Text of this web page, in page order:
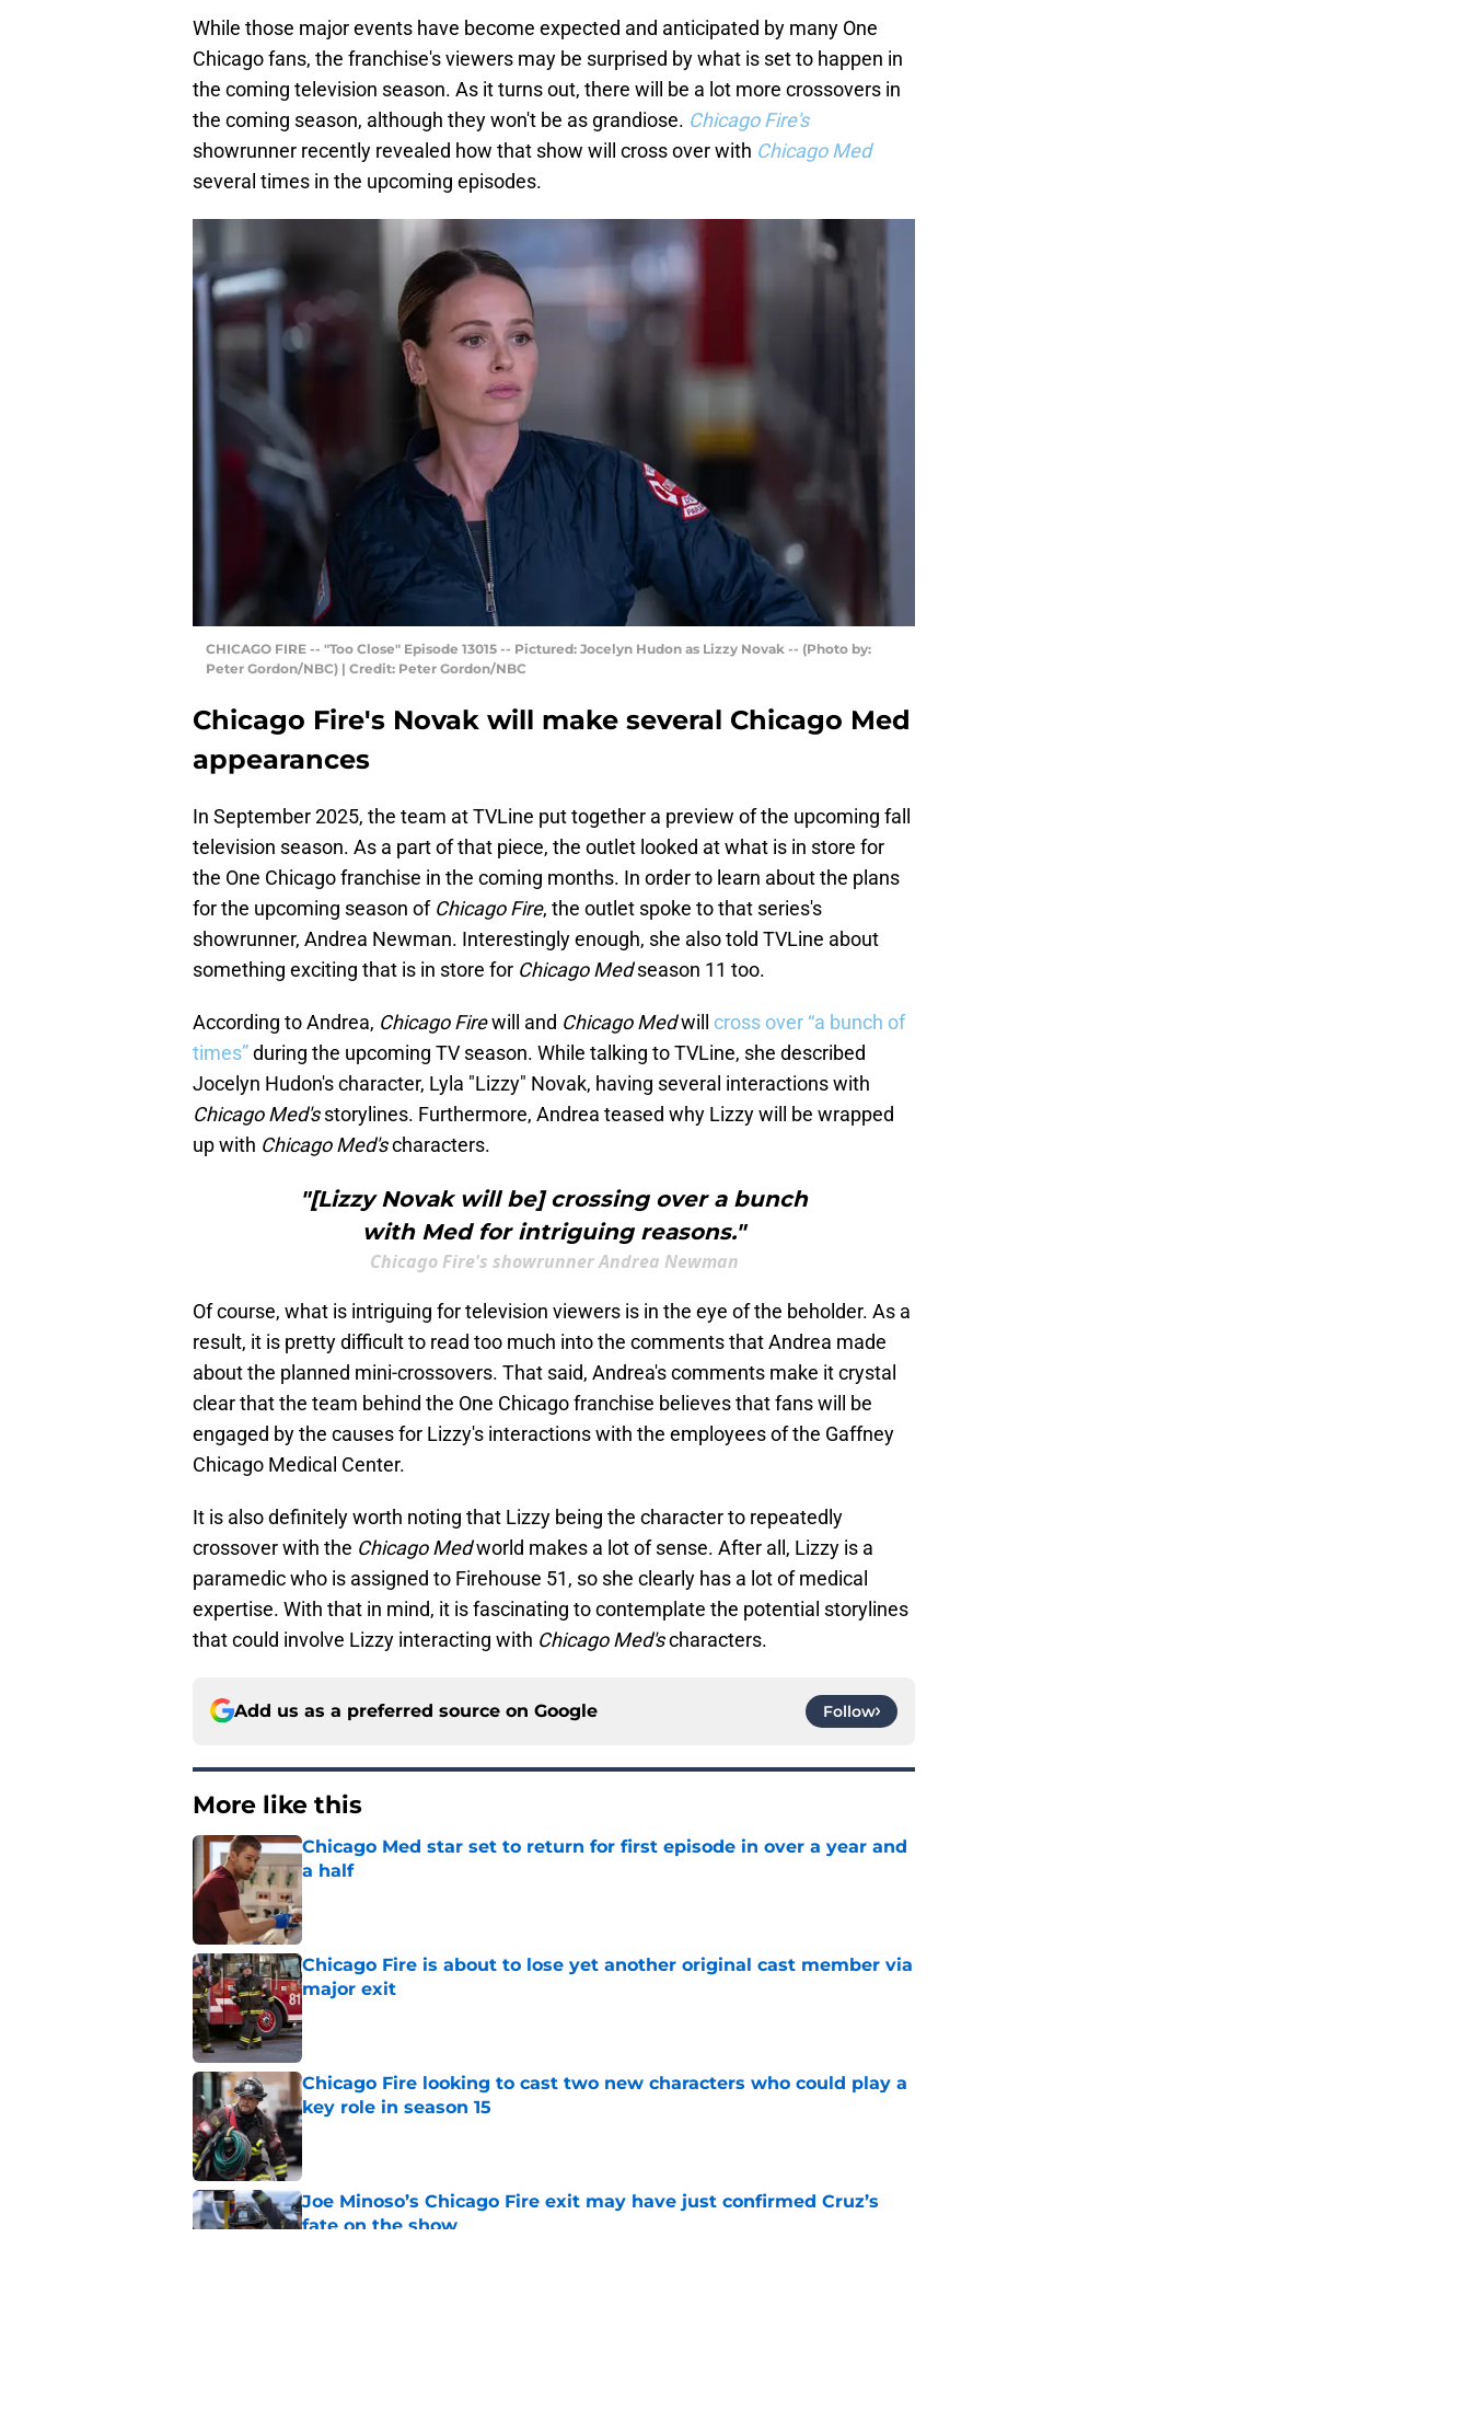
While those major events have become expected and anticipated by many One
Chicago fans, the franchise's viewers may be surprised by what is set to happen in
the coming television season. As it turns out, there will be a lot more crossovers in
the coming season, although they won't be as grandiose. Chicago Fire's
showrunner recently revealed how that show will cross over with Chicago Med
several times in the upcoming episodes.
CHICAGO FIRE -- "Too Close" Episode 13015 -- Pictured: Jocelyn Hudon as Lizzy Novak -- (Photo by:
Peter Gordon/NBC) | Credit: Peter Gordon/NBC
Chicago Fire's Novak will make several Chicago Med
appearances
In September 2025, the team at TVLine put together a preview of the upcoming fall
television season. As a part of that piece, the outlet looked at what is in store for
the One Chicago franchise in the coming months. In order to learn about the plans
for the upcoming season of Chicago Fire, the outlet spoke to that series's
showrunner, Andrea Newman. Interestingly enough, she also told TVLine about
something exciting that is in store for Chicago Medseason 11 too.
According to Andrea, Chicago Firewill and Chicago Medwill cross over “a bunch of
times”during the upcoming TV season. While talking to TVLine, she described
Jocelyn Hudon's character, Lyla "Lizzy" Novak, having several interactions with
Chicago Med'sstorylines. Furthermore, Andrea teased why Lizzy will be wrapped
up with Chicago Med'scharacters.
"[Lizzy Novak will be] crossing over a bunch
with Med for intriguing reasons."
Chicago Fire's showrunner Andrea Newman
Of course, what is intriguing for television viewers is in the eye of the beholder. As a
result, it is pretty difficult to read too much into the comments that Andrea made
about the planned mini-crossovers. That said, Andrea's comments make it crystal
clear that the team behind the One Chicago franchise believes that fans will be
engaged by the causes for Lizzy's interactions with the employees of the Gaffney
Chicago Medical Center.
It is also definitely worth noting that Lizzy being the character to repeatedly
crossover with the Chicago Medworld makes a lot of sense. After all, Lizzy is a
paramedic who is assigned to Firehouse 51, so she clearly has a lot of medical
expertise. With that in mind, it is fascinating to contemplate the potential storylines
that could involve Lizzy interacting with Chicago Med'scharacters.
Add us as a preferred source on Google Follow
More like this
Chicago Med star set to return for first episode in over a year and
a half
Chicago Fire is about to lose yet another original cast member via
major exit
Published by on Invalid Date
Chicago Fire looking to cast two new characters who could play a
key role in season 15
Published by on Invalid Date
Joe Minoso’s Chicago Fire exit may have just confirmed Cruz’s
fate on the show